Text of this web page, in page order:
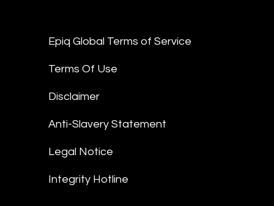
Epiq Global Terms of Service
Terms Of Use
Disclaimer
Anti-Slavery Statement
Legal Notice
Integrity Hotline